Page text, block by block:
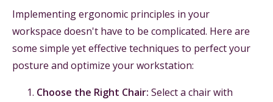
Implementing ergonomic principles in your
workspace doesn't have to be complicated. Here are
some simple yet effective techniques to perfect your
posture and optimize your workstation:
Choose the Right Chair: Select a chair with